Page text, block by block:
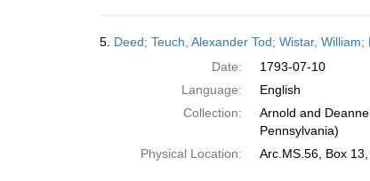
5. Deed; Teuch, Alexander Tod; Wistar,
Date:
1793-07-10
Language:
English
Collection:
Arnold and
Pennsylvania)
Physical Location:
Arc.MS.56, Box